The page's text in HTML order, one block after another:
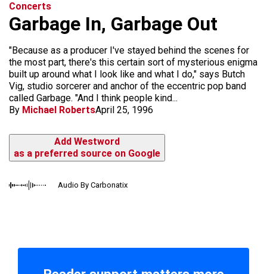
Concerts
Garbage In, Garbage Out
"Because as a producer I've stayed behind the scenes for
the most part, there's this certain sort of mysterious enigma
built up around what I look like and what I do," says Butch
Vig, studio sorcerer and anchor of the eccentric pop band
called Garbage. "And I think people kind...
By Michael RobertsApril 25, 1996
Add Westword
as a preferred source on Google
Audio By Carbonatix